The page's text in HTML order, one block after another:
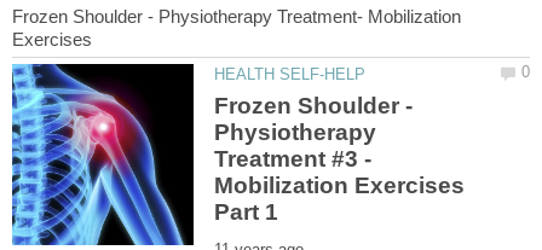
Frozen Shoulder - Physiotherapy Treatment- Mobilization
Frozen Shoulder -
Physiotherapy
Treatment #3 -
Mobilization Exercises